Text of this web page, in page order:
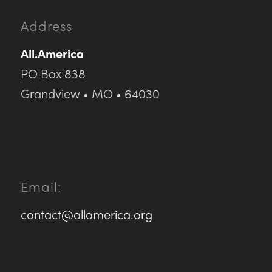
Address
All.America
PO Box 838
Grandview • MO • 64030
Email:
contact@allamerica.org